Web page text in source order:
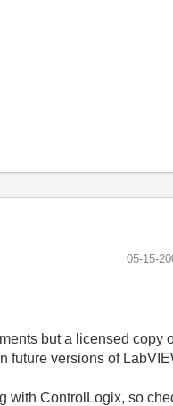
‎05-15-
but a licensed copy
future versions of
with ControlLogix, so